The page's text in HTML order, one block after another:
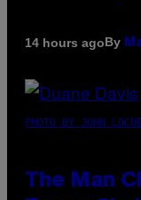
14 hours agoBy
PHOTO BY JOHN
The Man